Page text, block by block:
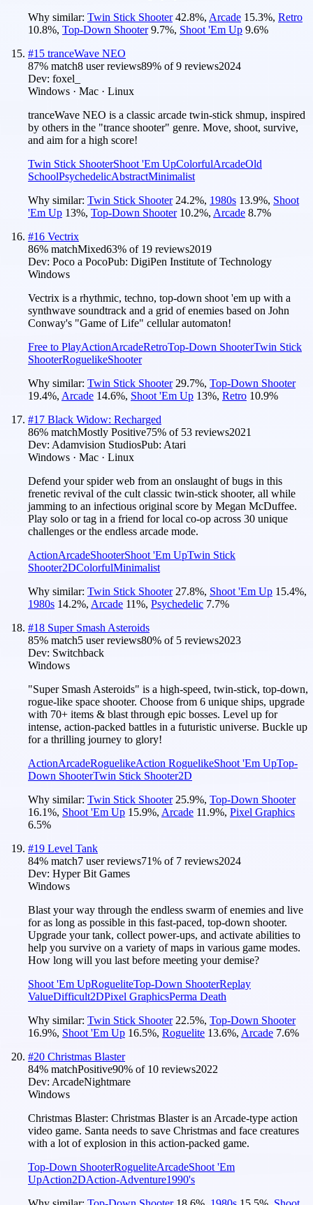
Why similar: Twin Stick Shooter 42.8%, Arcade 15.3%, Retro
10.8%, Top-Down Shooter 9.7%, Shoot 'Em Up 9.6%
#15 tranceWave NEO
87% match8 user reviews89% of9 reviews2024
Dev: foxel_
Windows · Mac · Linux
tranceWave NEO is a classic arcade twin-stick shmup, inspired
by others in the "trance shooter" genre. Move, shoot, survive,
and aim for a high score!
Twin Stick ShooterShoot 'Em UpColorfulArcadeOld
SchoolPsychedelicAbstractMinimalist
Why similar: Twin Stick Shooter 24.2%, 1980s 13.9%, Shoot
'Em Up 13%, Top-Down Shooter 10.2%, Arcade 8.7%
#16 Vectrix
86% matchMixed63% of 19 reviews2019
Dev: Poco a PocoPub: DigiPen Institute of Technology
Windows
Vectrix is a rhythmic, techno, top-down shoot 'em up with a
synthwave soundtrack and a grid of enemies based on John
Conway's "Game of Life" cellular automaton!
Free to PlayActionArcadeRetroTop-Down ShooterTwin Stick
ShooterRoguelikeShooter
Why similar: Twin Stick Shooter 29.7%, Top-Down Shooter
19.4%, Arcade 14.6%, Shoot 'Em Up 13%, Retro 10.9%
#17 Black Widow: Recharged
86% matchMostly Positive75% of 53 reviews2021
Dev: Adamvision StudiosPub: Atari
Windows · Mac · Linux
Defend your spider web from an onslaught of bugs in this
frenetic revival of the cult classic twin-stick shooter, all while
jamming to an infectious original score by Megan McDuffee.
Play solo or tag in a friend for local co-op across 30 unique
challenges or the endless arcade mode.
ActionArcadeShooterShoot 'Em UpTwin Stick
Shooter2DColorfulMinimalist
Why similar: Twin Stick Shooter 27.8%, Shoot 'Em Up 15.4%,
1980s 14.2%, Arcade 11%, Psychedelic 7.7%
#18 Super Smash Asteroids
85% match5 user reviews80% of 5 reviews2023
Dev: Switchback
Windows
"Super Smash Asteroids" is a high-speed, twin-stick, top-down,
rogue-like space shooter. Choose from 6 unique ships, upgrade
with 70+ items & blast through epic bosses. Level up for
intense, action-packed battles in a futuristic universe. Buckle up
for a thrilling journey to glory!
ActionArcadeRoguelikeAction RoguelikeShoot 'Em UpTop-
Down ShooterTwin Stick Shooter2D
Why similar: Twin Stick Shooter 25.9%, Top-Down Shooter
16.1%, Shoot 'Em Up 15.9%, Arcade 11.9%, Pixel Graphics
6.5%
#19 Level Tank
84% match7 user reviews71% of 7 reviews2024
Dev: Hyper Bit Games
Windows
Blast your way through the endless swarm of enemies and live
for as long as possible in this fast-paced, top-down shooter.
Upgrade your tank, collect power-ups, and activate abilities to
help you survive on a variety of maps in various game modes.
How long will you last before meeting your demise?
Shoot 'Em UpRogueliteTop-Down ShooterReplay
ValueDifficult2DPixel GraphicsPerma Death
Why similar: Twin Stick Shooter 22.5%, Top-Down Shooter
16.9%, Shoot 'Em Up 16.5%, Roguelite 13.6%, Arcade 7.6%
#20 Christmas Blaster
84% matchPositive90% of 10 reviews2022
Dev: ArcadeNightmare
Windows
Christmas Blaster: Christmas Blaster is an Arcade-type action
video game. Santa needs to save Christmas and face creatures
with a lot of explosion in this action-packed game.
Top-Down ShooterRogueliteArcadeShoot 'Em
UpAction2DAction-Adventure1990's